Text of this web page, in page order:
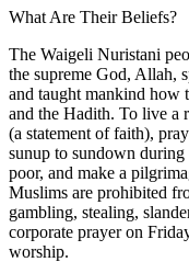
What Are Their Beliefs?
The Waigeli Nuristani
the supreme God, Allah,
and taught mankind how
and the Hadith. To live a
(a statement of faith),
sunup to sundown
poor, and make a
Muslims are prohibited
gambling, stealing,
corporate prayer on
worship.